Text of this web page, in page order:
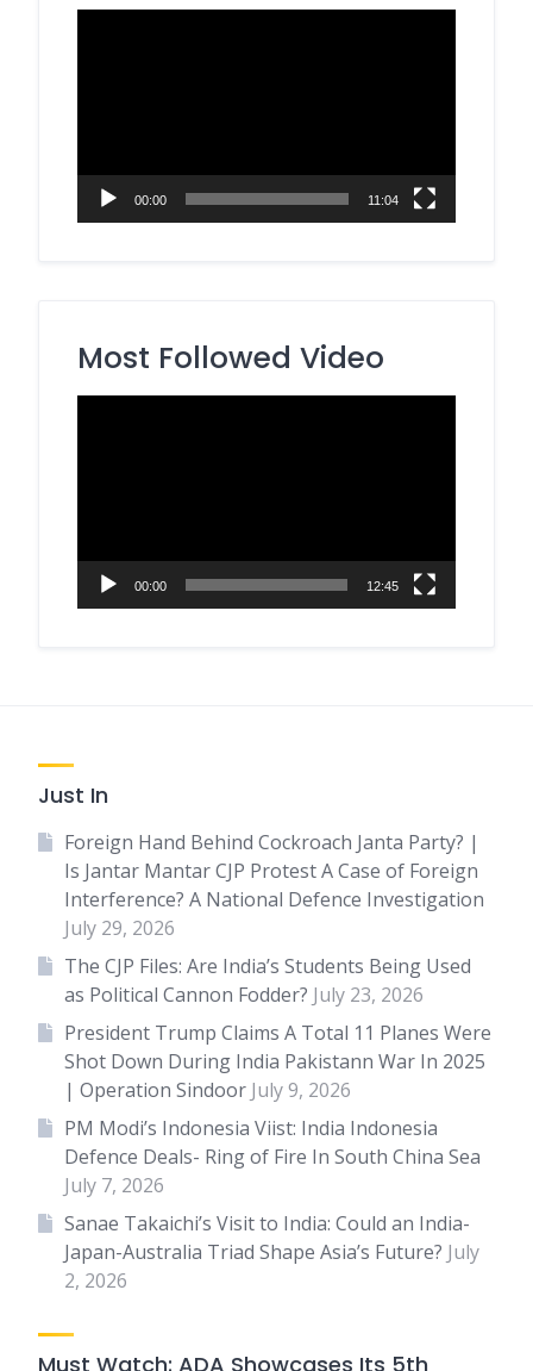
00:00 11:04
Most Followed Video
00:00 12:45
Just In
Foreign Hand Behind Cockroach Janta Party? |
Is Jantar Mantar CJP Protest A Case of Foreign
Interference? A National Defence Investigation
July 29, 2026
The CJP Files: Are India’s Students Being Used
as Political Cannon Fodder? July 23, 2026
President Trump Claims A Total 11 Planes Were
Shot Down During India Pakistann War In 2025
| Operation Sindoor July 9, 2026
PM Modi’s Indonesia Viist: India Indonesia
Defence Deals- Ring of Fire In South China Sea
July 7, 2026
Sanae Takaichi’s Visit to India: Could an India-
Japan-Australia Triad Shape Asia’s Future? July
2, 2026
Must Watch: ADA Showcases Its 5th